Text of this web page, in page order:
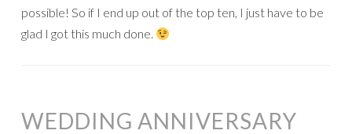
possible! So if I end up out of the top ten, I just have to be
glad I got this much done.
WEDDING ANNIVERSARY